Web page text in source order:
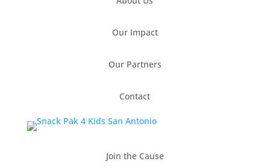
Our Impact
Our Partners
Contact
Join the Cause